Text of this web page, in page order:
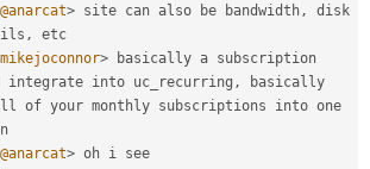
@anarcat> site can also be bandwidth ,
disk
,
mikejoconnor> basically a subscription
into uc_recurring ,
basically
of your monthly subscriptions into one
@anarcat>